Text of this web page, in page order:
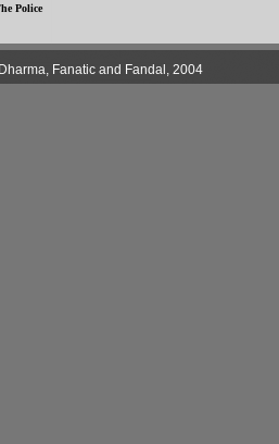
Police
Fanatic and Fandal, 2004